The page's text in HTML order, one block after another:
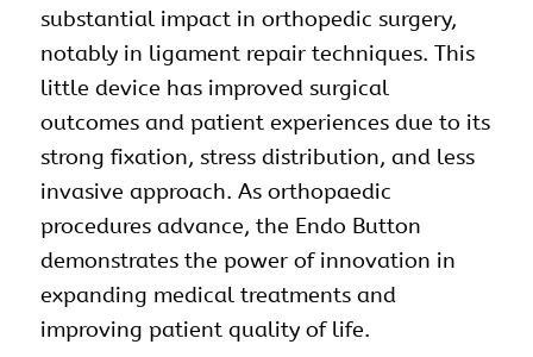
substantial impact in orthopedic surgery,
notably in ligament repair techniques. This
little device has improved surgical
outcomes and patient experiences due to its
strong fixation, stress distribution, and less
invasive approach. As orthopaedic
procedures advance, the Endo Button
demonstrates the power of innovation in
expanding medical treatments and
improving patient quality of life.